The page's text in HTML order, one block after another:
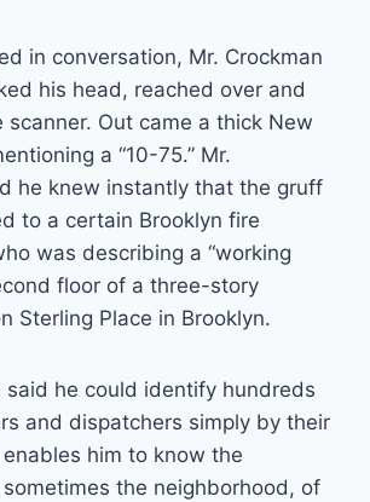
in conversation, Mr. Crockman
his head, reached over and
scanner. Out came a thick New
a “10-75.” Mr.
he knew instantly that the gruff
to a certain Brooklyn fire
was describing a “working
floor of a three-story
Sterling Place in Brooklyn.
said he could identify hundreds
and dispatchers simply by their
him to know the
the neighborhood, of